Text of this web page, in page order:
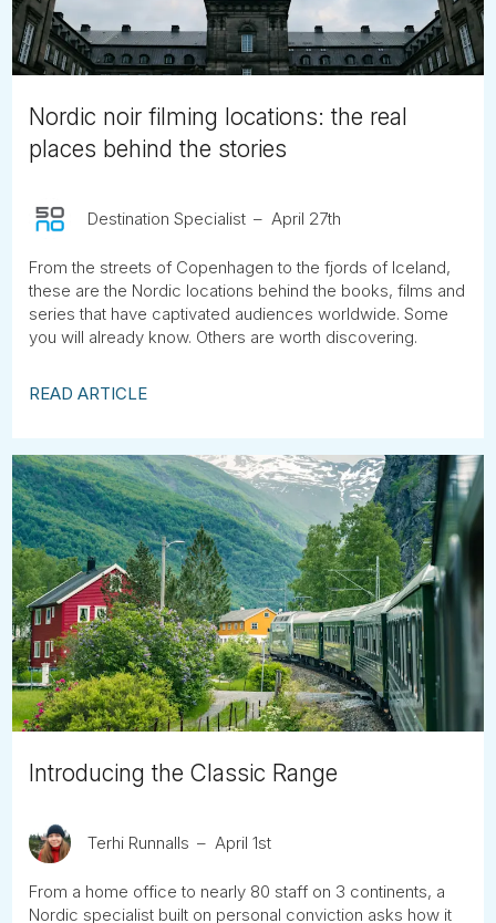
Nordic noir filming locations: the real
places behind the stories
Destination Specialist April 27th
From the streets of Copenhagen to the fjords of Iceland,
these are the Nordic locations behind the books, films and
series that have captivated audiences worldwide. Some
you will already know. Others are worth discovering.
READ ARTICLE
Introducing the Classic Range
Terhi Runnalls April 1st
From a home office to nearly 80 staff on 3 continents, a
Nordic specialist built on personal conviction asks how it